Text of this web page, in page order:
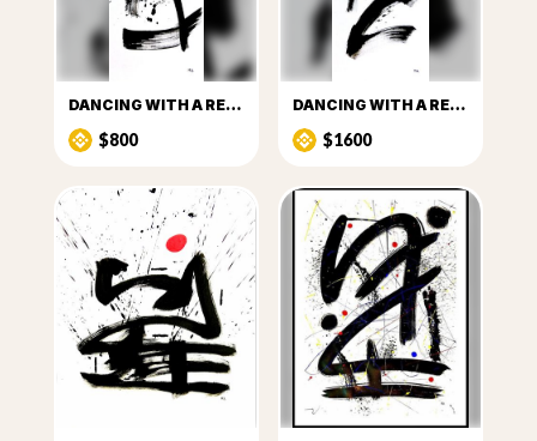
DANCING WITH A RED DOT_I
$800
DANCING WITH A RED DOT_II
$1600